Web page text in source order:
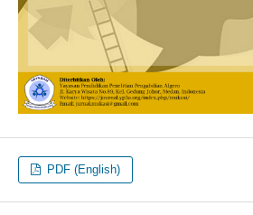
PDF (English)